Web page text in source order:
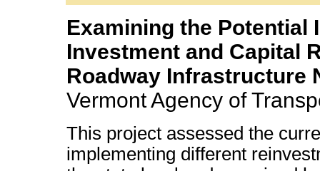
Examining the Potential
Investment and Capital
Roadway Infrastructure
Vermont Agency of
This project assessed the
implementing different